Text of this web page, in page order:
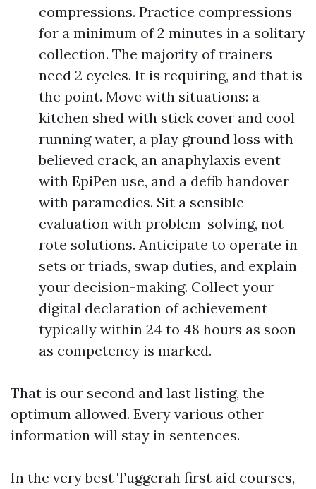
compressions. Practice compressions
for a minimum of 2 minutes in a solitary
collection. The majority of trainers
need 2 cycles. It is requiring, and that is
the point. Move with situations: a
kitchen shed with stick cover and cool
running water, a play ground loss with
believed crack, an anaphylaxis event
with EpiPen use, and a defib handover
with paramedics. Sit a sensible
evaluation with problem-solving, not
rote solutions. Anticipate to operate in
sets or triads, swap duties, and explain
your decision-making. Collect your
digital declaration of achievement
typically within 24 to 48 hours as soon
as competency is marked.
That is our second and last listing, the
optimum allowed. Every various other
information will stay in sentences.
In the very best Tuggerah first aid courses,